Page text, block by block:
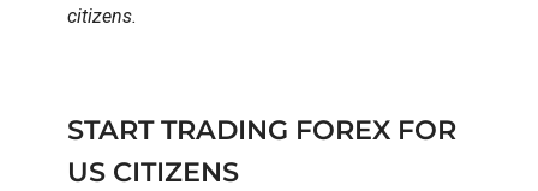
citizens.
START TRADING FOREX FOR
US CITIZENS